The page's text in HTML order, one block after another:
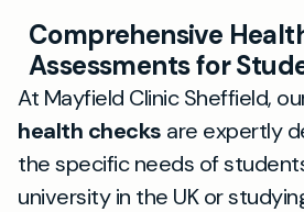
Comprehensive
Assessments for
At Mayfield Clinic Sheffield,
health checks are expertly
the specific needs of
university in the UK or